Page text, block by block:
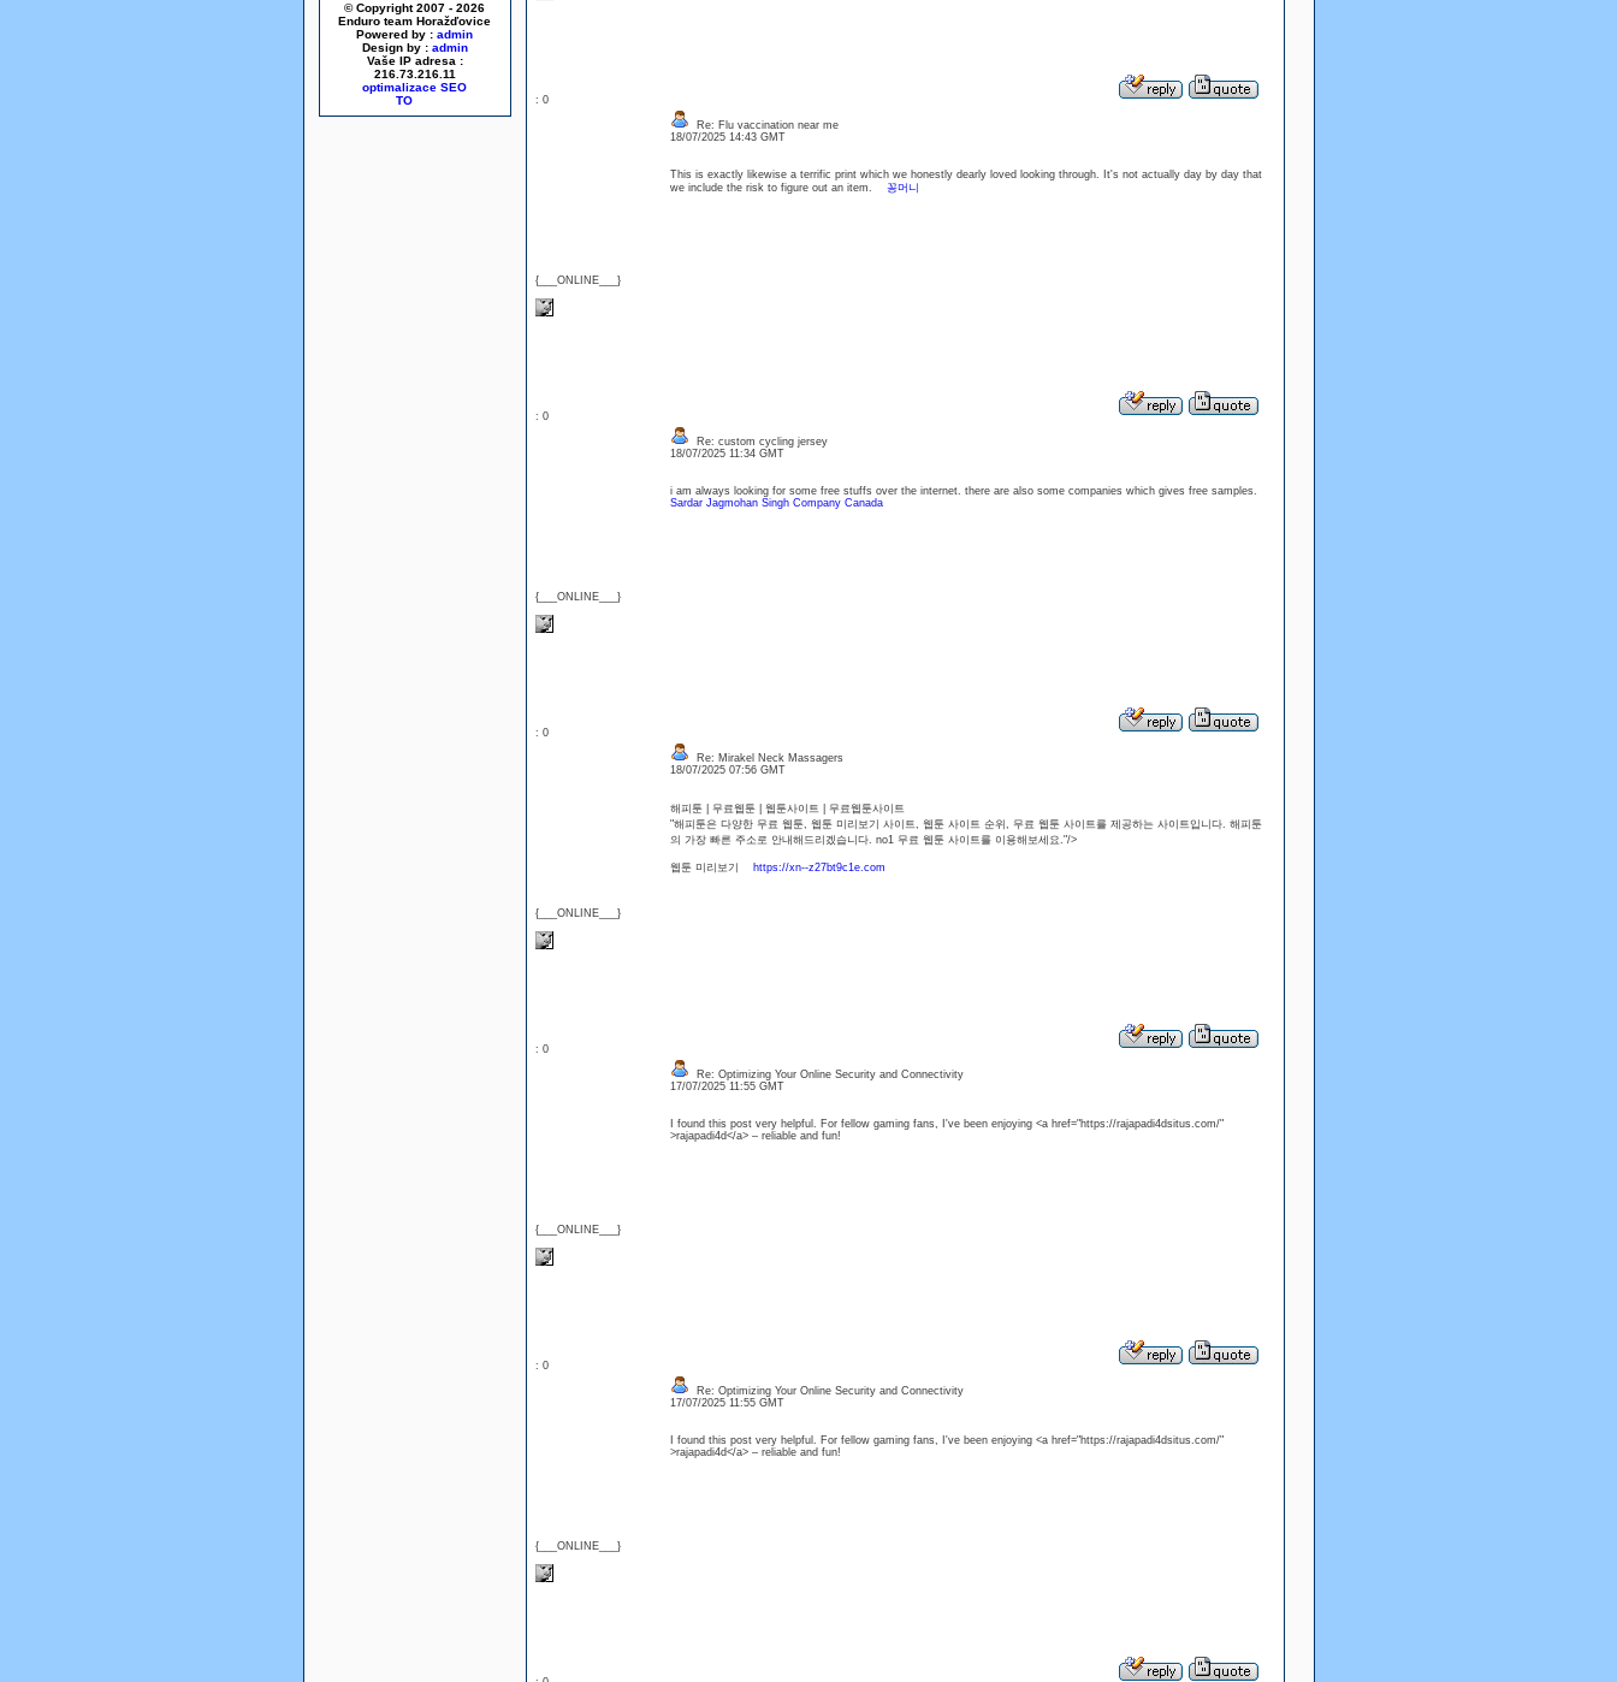
© Copyright 2007 - 2026
Enduro team Horažďovice
Powered by : admin
Design by : admin
Vaše IP adresa :
216.73.216.11
optimalizace SEO
: 0
{___ONLINE___}
Re: Flu vaccination near me
18/07/2025 14:43 GMT
This is exactly likewise a terrific print which we honestly dearly loved looking through. It's not actually day by day that
we include the risk to figure out an item. 꽁머니
: 0
{___ONLINE___}
Re: custom cycling jersey
18/07/2025 11:34 GMT
i am always looking for some free stuffs over the internet. there are also some companies which gives free samples.
Sardar Jagmohan Singh Company Canada
: 0
{___ONLINE___}
Re: Mirakel Neck Massagers
18/07/2025 07:56 GMT
해피툰 | 무료웹툰 | 웹툰사이트 | 무료웹툰사이트
"해피툰은 다양한 무료 웹툰, 웹툰 미리보기 사이트, 웹툰 사이트 순위, 무료 웹툰 사이트를 제공하는 사이트입니다. 해피툰
의 가장 빠른 주소로 안내해드리겠습니다. no1 무료 웹툰 사이트를 이용해보세요."/>
웹툰 미리보기 https://xn--z27bt9c1e.com
: 0
{___ONLINE___}
Re: Optimizing Your Online Security and Connectivity
17/07/2025 11:55 GMT
I found this post very helpful. For fellow gaming fans, I've been enjoying <a href="https://rajapadi4dsitus.com/"
>rajapadi4d</a> – reliable and fun!
: 0
{___ONLINE___}
Re: Optimizing Your Online Security and Connectivity
17/07/2025 11:55 GMT
I found this post very helpful. For fellow gaming fans, I've been enjoying <a href="https://rajapadi4dsitus.com/"
>rajapadi4d</a> – reliable and fun!